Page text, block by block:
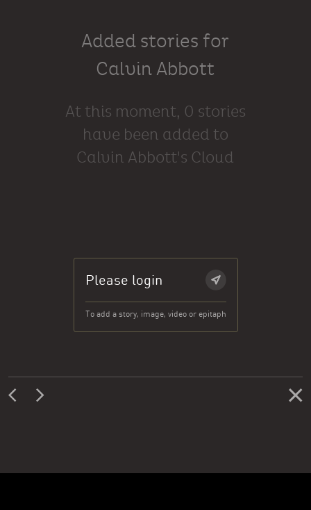
Added stories for
Calvin Abbott
At this moment, 0 stories
have been added to
Calvin Abbott's Cloud
Please login
To add a story, image, video or epitaph